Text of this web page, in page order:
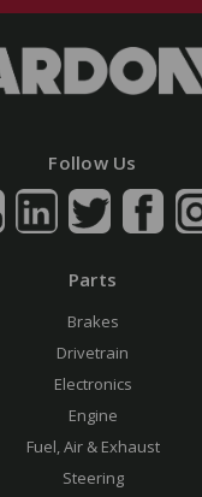
Follow Us
Parts
Brakes
Drivetrain
Electronics
Engine
Fuel, Air & Exhaust
Steering